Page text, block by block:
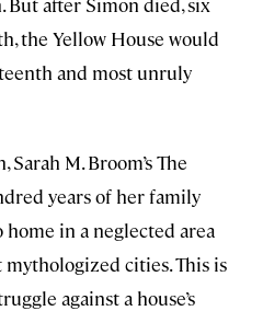
the Yellow House would
and most unruly
M. Broom’s The
years of her family
in a neglected area
mythologized cities. This is
against a house’s